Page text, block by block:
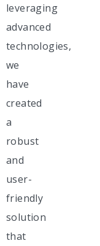
leveraging
advanced
technologies,
we
have
created
a
robust
and
user-
friendly
solution
that